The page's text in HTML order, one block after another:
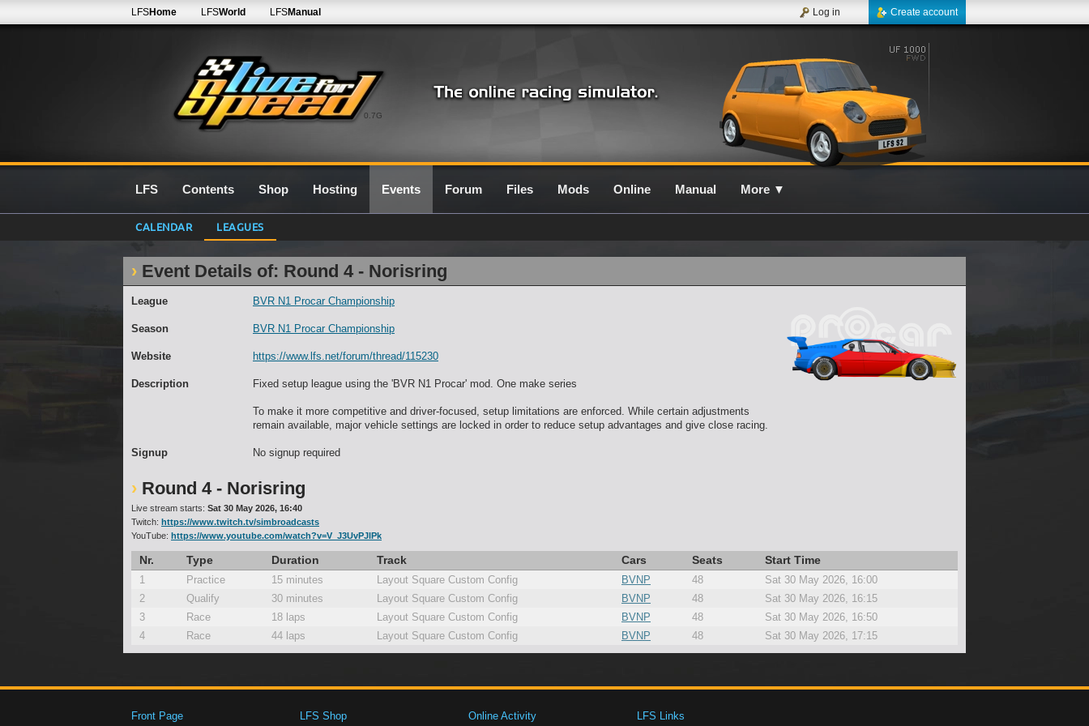
0.7G
LFSHome LFSWorld LFSManual Create account
Log in
LFS Contents Shop Hosting Events Forum Files Mods Online Manual More ▼
CALENDAR LEAGUES
Event Details of: Round 4 - Norisring
League BVR N1 Procar Championship
Season BVR N1 Procar Championship
Website https://www.lfs.net/forum/thread/115230
Description Fixed setup league using the 'BVR N1 Procar' mod. One make series
To make it more competitive and driver-focused, setup limitations are enforced. While certain adjustments
remain available, major vehicle settings are locked in order to reduce setup advantages and give close racing.
Signup No signup required
Round 4 - Norisring
Live stream starts: Sat 30 May 2026, 16:40
Twitch: https://www.twitch.tv/simbroadcasts
YouTube: https://www.youtube.com/watch?v=V_J3UvPJlPk
Nr. Type Duration Track Cars Seats Start Time
1 Practice 15 minutes Layout Square Custom Config BVNP 48
Sat 30 May 2026, 16:00
2
Qualify 30 minutes Layout Square Custom Config BVNP 48
Sat 30 May 2026, 16:15
3
Race 18 laps Layout Square Custom Config BVNP 48
Sat 30 May 2026, 16:50
4
Race 44 laps Layout Square Custom Config BVNP 48 Sat 30 May 2026, 17:15
Front Page LFS Shop Online Activity LFS Links